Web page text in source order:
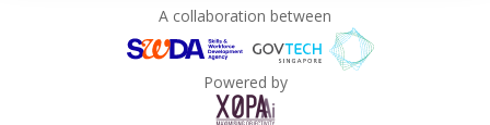
A collaboration between
Powered by